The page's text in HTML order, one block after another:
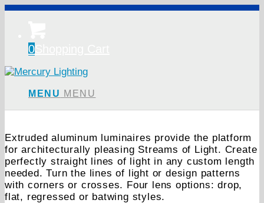
0
MENU MENU
Extruded aluminum luminaires provide the platform
for architecturally pleasing Streams of Light. Create
perfectly straight lines of light in any custom length
needed. Turn the lines of light or design patterns
with corners or crosses. Four lens options: drop,
flat, regressed or batwing styles.